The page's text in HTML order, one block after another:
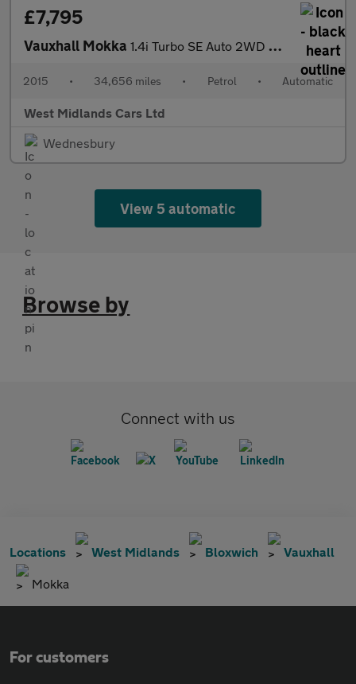
£7,795
Vauxhall Mokka 1.4i Turbo SE Auto 2WD Euro 6 5dr
2015 • 34,656 miles • Petrol • Automatic
West Midlands Cars Ltd
Wednesbury
View 5 automatic
Browse by
Connect with us
Locations West Midlands Bloxwich Vauxhall
Mokka
For customers